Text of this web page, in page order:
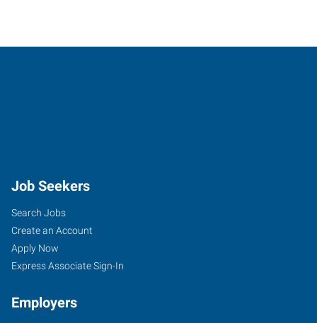
Job Seekers
Search Jobs
Create an Account
Apply Now
Express Associate Sign-In
Employers